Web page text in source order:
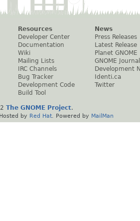
Resources
Developer Center
Documentation
Wiki
Mailing Lists
IRC Channels
Bug Tracker
Development Code
Build Tool
News
Press Releases
Latest Release
Planet GNOME
GNOME Journal
Development
Identi.ca
Twitter
The GNOME Project.
Hosted by Red Hat . Powered by MailMan